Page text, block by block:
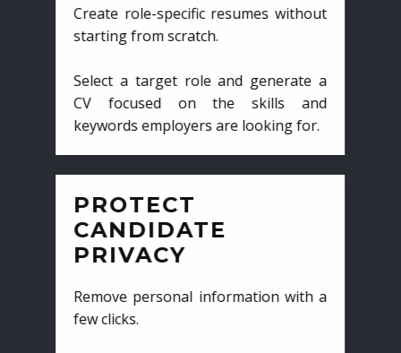
Create role-specific resumes without
starting from scratch.
Select a target role and generate a
CV focused on the skills and
keywords employers are looking for.
PROTECT
CANDIDATE
PRIVACY
Remove personal information with a
few clicks.